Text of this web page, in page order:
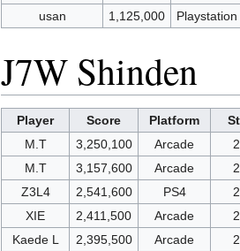
usan 1,125,000 Playstation
J7W Shinden
Player Score Platform
M.T
3,250,100 Arcade
M.T
3,157,600 Arcade
Z3L4
2,541,600 PS4
XIE
2,411,500 Arcade
Kaede L
2,395,500 Arcade